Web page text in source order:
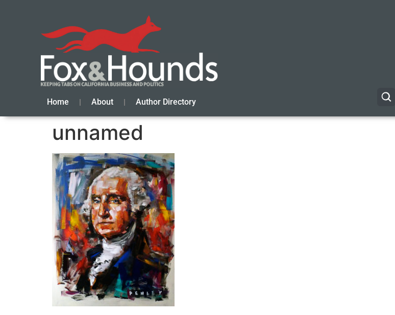
Home About Author Directory
unnamed